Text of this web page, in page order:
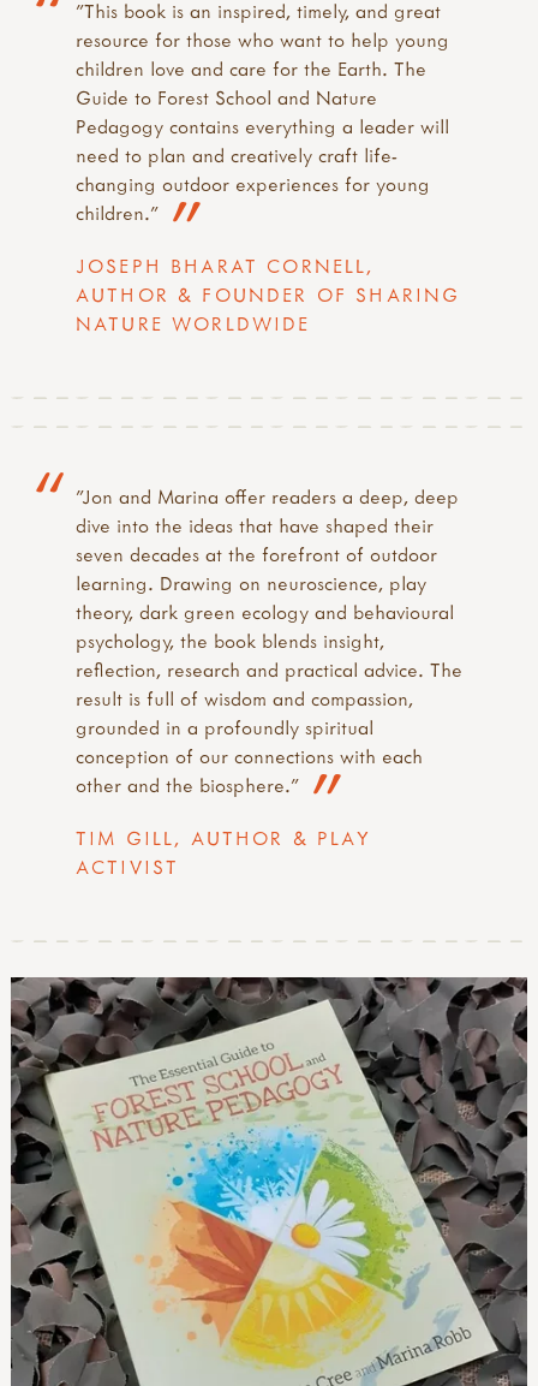
"This book is an inspired, timely, and great
resource for those who want to help young
children love and care for the Earth. The
Guide to Forest School and Nature
Pedagogy contains everything a leader will
need to plan and creatively craft life-
changing outdoor experiences for young
children."
JOSEPH BHARAT CORNELL,
AUTHOR & FOUNDER OF SHARING
NATURE WORLDWIDE
"Jon and Marina offer readers a deep, deep
dive into the ideas that have shaped their
seven decades at the forefront of outdoor
learning. Drawing on neuroscience, play
theory, dark green ecology and behavioural
psychology, the book blends insight,
reflection, research and practical advice. The
result is full of wisdom and compassion,
grounded in a profoundly spiritual
conception of our connections with each
other and the biosphere."
TIM GILL, AUTHOR & PLAY
ACTIVIST